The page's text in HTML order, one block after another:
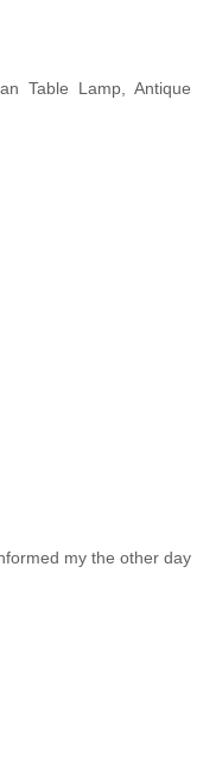
Table Lamp, Antique
my the other day